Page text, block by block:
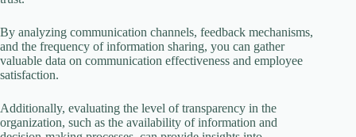
By analyzing communication channels, feedback mechanisms,
and the frequency of information sharing, you can gather
valuable data on communication effectiveness and employee
satisfaction.
Additionally, evaluating the level of transparency in the
organization, such as the availability of information and